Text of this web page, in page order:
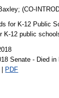
;(CO-
for K-12 Public
K-12 public
Senate - Died in
| PDF